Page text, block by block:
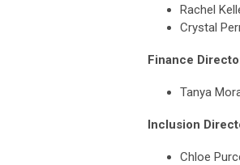
Rachel
Crystal
Finance
Tanya
Inclusion
Chloe